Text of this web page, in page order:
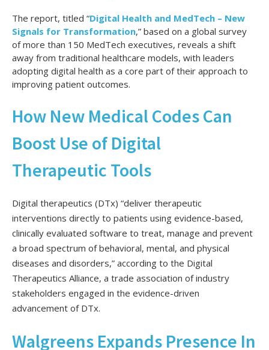
The report, titled “Digital Health and MedTech – New
Signals for Transformation,” based on a global survey
of more than 150 MedTech executives, reveals a shift
away from traditional healthcare models, with leaders
adopting digital health as a core part of their approach to
improving patient outcomes.
How New Medical Codes Can
Boost Use of Digital
Therapeutic Tools
Digital therapeutics (DTx) “deliver therapeutic
interventions directly to patients using evidence-based,
clinically evaluated software to treat, manage and prevent
a broad spectrum of behavioral, mental, and physical
diseases and disorders,” according to the Digital
Therapeutics Alliance, a trade association of industry
stakeholders engaged in the evidence-driven
advancement of DTx.
Walgreens Expands Presence In